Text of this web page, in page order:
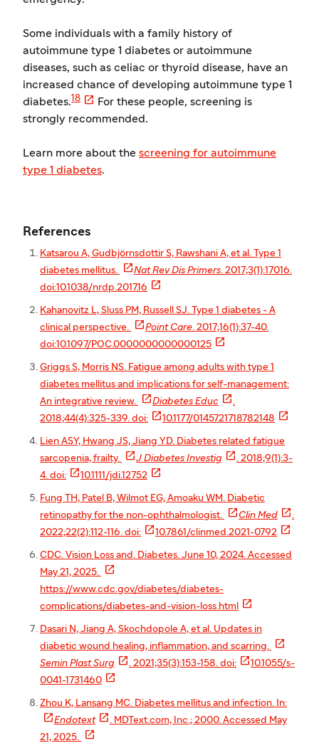
Some individuals with a family history of
autoimmune type 1 diabetes or autoimmune
diseases, such as celiac or thyroid disease, have an
increased chance of developing autoimmune type 1
diabetes.18  For these people, screening is
strongly recommended.
Learn more about the screening for autoimmune
type 1 diabetes.
References
Katsarou A, Gudbjörnsdottir S, Rawshani A, et al. Type 1
diabetes mellitus.
Nat Rev Dis Primers. 2017;3(1):17016.
doi:10.1038/nrdp.2017.16 
Kahanovitz L, Sluss PM, Russell SJ. Type 1 diabetes - A
clinical perspective.
Point Care. 2017;16(1):37-40.
doi:10.1097/POC.0000000000000125 
Griggs S, Morris NS. Fatigue among adults with type 1
diabetes mellitus and implications for self-management:
An integrative review.
Diabetes Educ  .
2018;44(4):325-339. doi: 10.1177/0145721718782148 
Lien ASY, Hwang JS, Jiang YD. Diabetes related fatigue
sarcopenia, frailty.
J Diabetes Investig  . 2018;9(1):3-
4. doi: 10.1111/jdi.12752 
Fung TH, Patel B, Wilmot EG, Amoaku WM. Diabetic
retinopathy for the non-ophthalmologist.
 Clin Med  .
2022;22(2):112-116. doi: 10.7861/clinmed.2021-0792 
CDC. Vision Loss and. Diabetes. June 10, 2024. Accessed
May 21, 2025.

https://www.cdc.gov/diabetes/diabetes-
complications/diabetes-and-vision-loss.html 
Dasari N, Jiang A, Skochdopole A, et al. Updates in
diabetic wound healing, inflammation, and scarring.

Semin Plast Surg  . 2021;35(3):153-158. doi: 10.1055/s-
0041-1731460 
Zhou K, Lansang MC. Diabetes mellitus and infection. In:
Endotext  . MDText.com, Inc.; 2000. Accessed May
21, 2025.
